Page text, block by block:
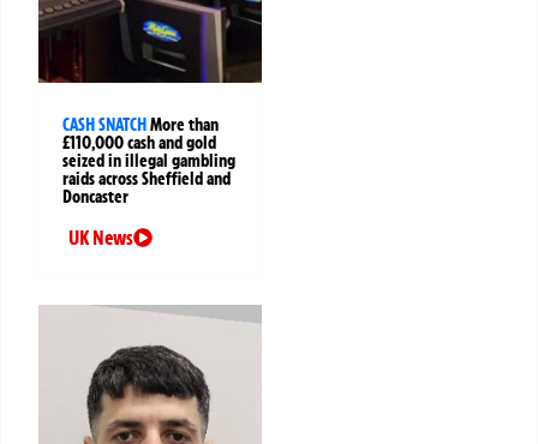
CASH SNATCHMore than
£110,000 cash and gold
seized in illegal gambling
raids across Sheffield and
Doncaster
UK News